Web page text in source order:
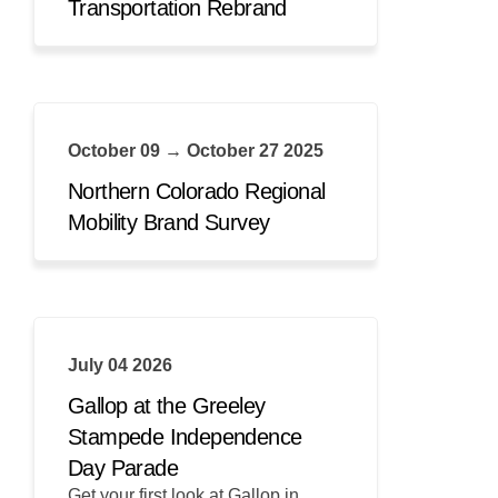
Transportation Rebrand
October 09 → October 27 2025
Northern Colorado Regional
Mobility Brand Survey
July 04 2026
Gallop at the Greeley
Stampede Independence
Day Parade